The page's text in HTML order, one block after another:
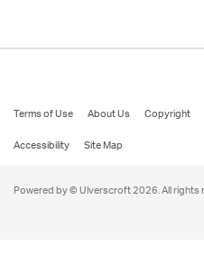
Terms of Use About Us Copyright
Accessibility
Site Map
Powered by © Ulverscroft 2026. All rights